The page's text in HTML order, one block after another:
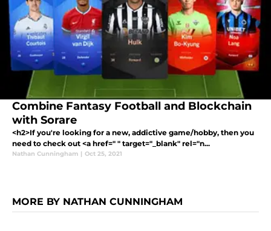
Combine Fantasy Football and Blockchain
with Sorare
<h2>If you're looking for a new, addictive game/hobby, then you
need to check out <a href=" " target="_blank" rel="n...
Nathan Cunningham | Oct 25, 2021
MORE BY NATHAN CUNNINGHAM